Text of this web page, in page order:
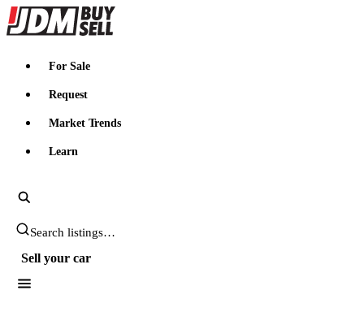
JDMBUYSELL
For Sale
Request
Market Trends
Learn
Search JDM listings
Sell your car